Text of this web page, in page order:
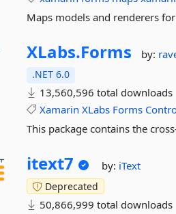
Maps models and renderers
XLabs.Forms by:
.NET 6.0
13,560,596 total downloads
Xamarin XLabs Forms
This package contains the
itext7 by: iText
Deprecated
50,866,999 total downloads